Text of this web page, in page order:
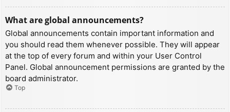
What are global announcements?
Global announcements contain important information and
you should read them whenever possible. They will appear
at the top of every forum and within your User Control
Panel. Global announcement permissions are granted by the
board administrator.
Top